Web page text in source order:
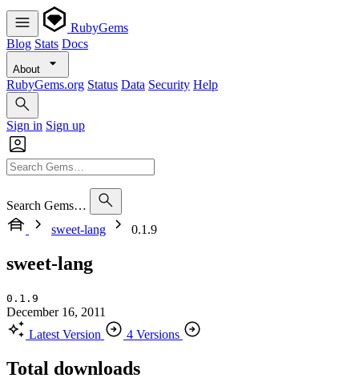
RubyGems
Blog Stats Docs
About
RubyGems.org Status Data Security Help
Sign in Sign up
Search Gems…
sweet-lang
0.1.9
sweet-lang
0.1.9
December 16, 2011
Latest Version
4 Versions
Total downloads